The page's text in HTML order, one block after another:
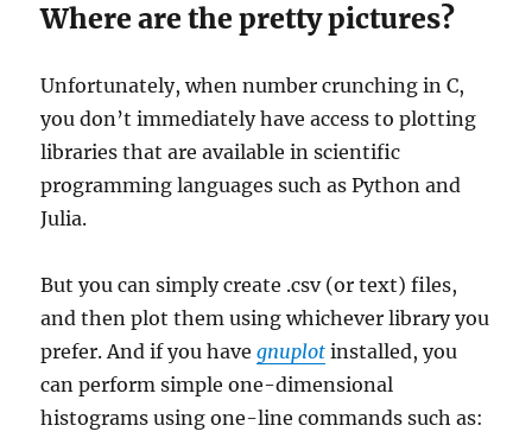
Where are the pretty pictures?
Unfortunately, when number crunching in C,
you don’t immediately have access to plotting
libraries that are available in scientific
programming languages such as Python and
Julia.
But you can simply create .csv (or text) files,
and then plot them using whichever library you
prefer. And if you havegnuplot installed, you
can perform simple one-dimensional
histograms using one-line commands such as: